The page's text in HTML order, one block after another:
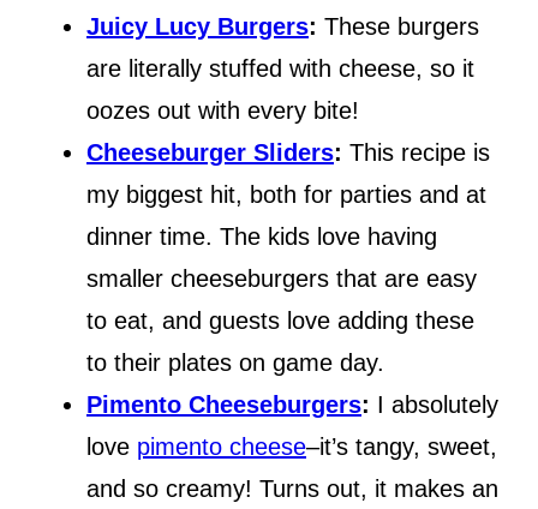
Juicy Lucy Burgers: These burgers
are literally stuffed with cheese, so it
oozes out with every bite!
Cheeseburger Sliders: This recipe is
my biggest hit, both for parties and at
dinner time. The kids love having
smaller cheeseburgers that are easy
to eat, and guests love adding these
to their plates on game day.
Pimento Cheeseburgers: I absolutely
love pimento cheese–it’s tangy, sweet,
and so creamy! Turns out, it makes an